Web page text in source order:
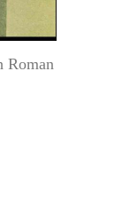
Roman